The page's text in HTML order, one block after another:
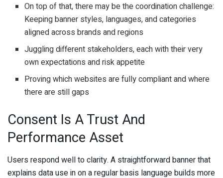
On top of that, there may be the coordination challenge:
Keeping banner styles, languages, and categories
aligned across brands and regions
Juggling different stakeholders, each with their very
own expectations and risk appetite
Proving which websites are fully compliant and where
there are still gaps
Consent Is A Trust And
Performance Asset
Users respond well to clarity. A straightforward banner that
explains data use in on a regular basis language builds more